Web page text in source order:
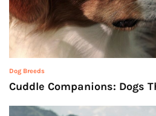
Dog Breeds
Cuddle Companions: Dogs